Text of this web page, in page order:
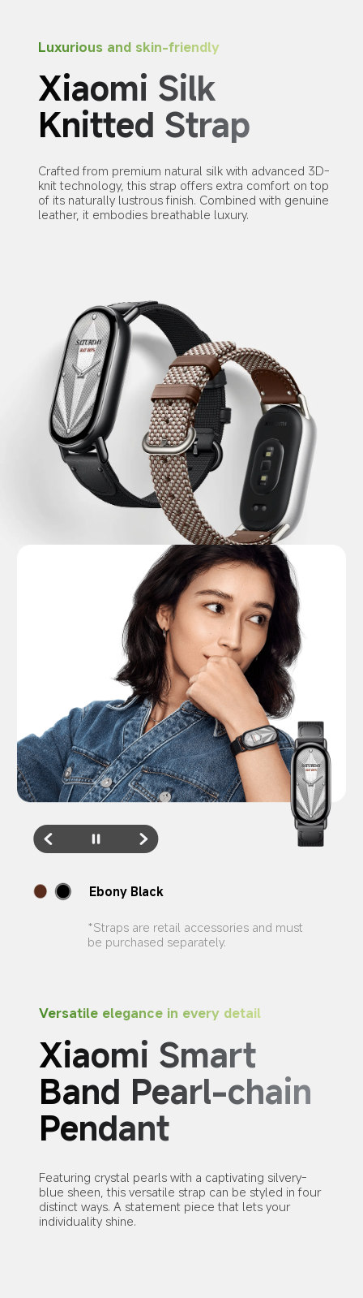
Luxurious and skin-friendly
Xiaomi Silk
Knitted Strap
Crafted from premium natural silk with advanced 3D-
knit technology, this strap offers extra comfort on top
of its naturally lustrous finish. Combined with genuine
leather, it embodies breathable luxury.
Feather Brown
*Straps are retail accessories and must
be purchased separately.
Versatile elegance in every detail
Xiaomi Smart
Band Pearl-chain
Pendant
Featuring crystal pearls with a captivating silvery-
blue sheen, this versatile strap can be styled in four
distinct ways. A statement piece that lets your
individuality shine.